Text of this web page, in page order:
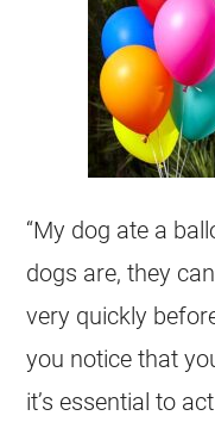
“My dog ate a
dogs are, they
very quickly
you notice that
it’s essential to